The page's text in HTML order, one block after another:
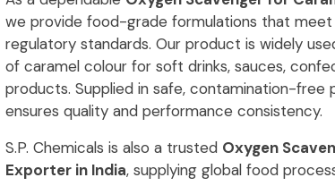
we provide food-grade formulations that
regulatory standards. Our product is widely
of caramel colour for soft drinks, sauces,
products. Supplied in safe, contamination-free
ensures quality and performance consistency.
S.P. Chemicals is also a trusted Oxygen
Exporter in India, supplying global food